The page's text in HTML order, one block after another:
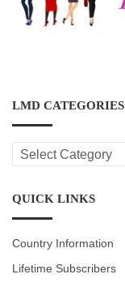
LMD CATEGORIES
LMD
CATEGORIES
QUICK LINKS
Country Information
Lifetime Subscribers